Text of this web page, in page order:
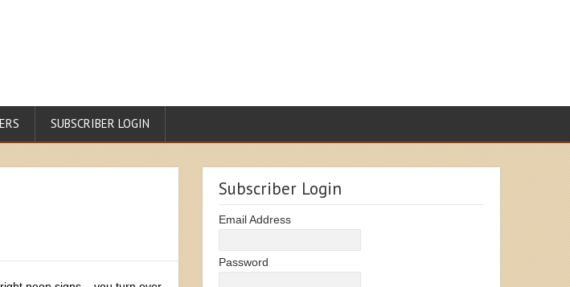
SUBSCRIBER LOGIN
Subscriber Login
Email Address
Password